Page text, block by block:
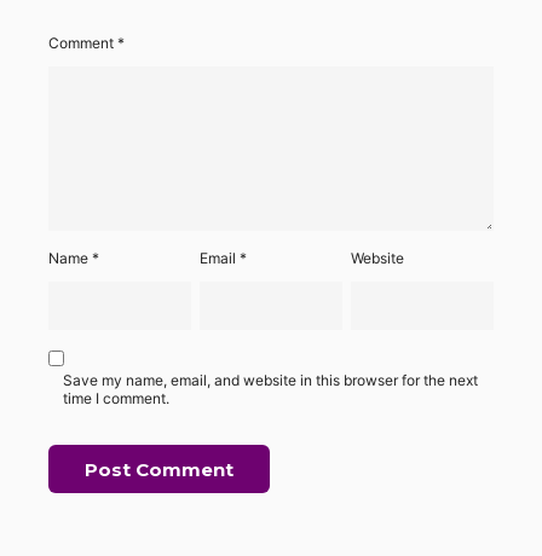
Comment *
Name * Email* Website
Save my name, email, and website in this browser for the next
time I comment.